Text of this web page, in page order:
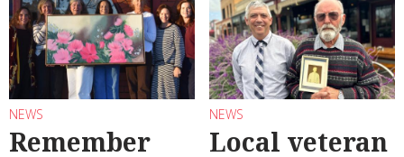
NEWS
Remember
NEWS
Local veteran